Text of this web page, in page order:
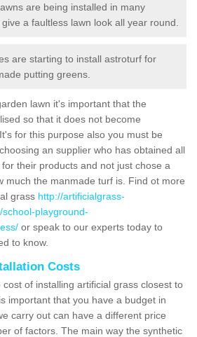
are being installed in many
a faultless lawn look all year round.
are starting to install astroturf for
putting greens.
lawn it's important that the
so that it does not become
for this purpose also you must be
an supplier who has obtained all
their products and not just chose a
much the manmade turf is. Find ot more
grass http://artificialgrass-
playground-
or speak to our experts today to
to know.
Costs
of installing artificial grass closest to
important that you have a budget in
carry out can have a different price
of factors. The main way the synthetic